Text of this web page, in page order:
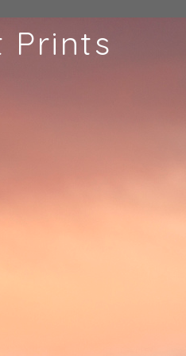
Prints